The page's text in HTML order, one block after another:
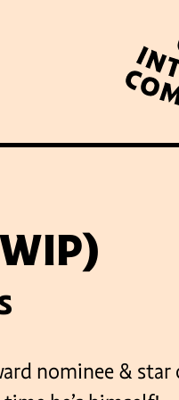
UP
nominee & star